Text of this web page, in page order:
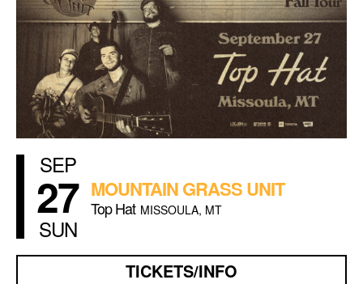
SEP
27
SUN
MOUNTAIN GRASS UNIT
Top Hat MISSOULA, MT
TICKETS/INFO